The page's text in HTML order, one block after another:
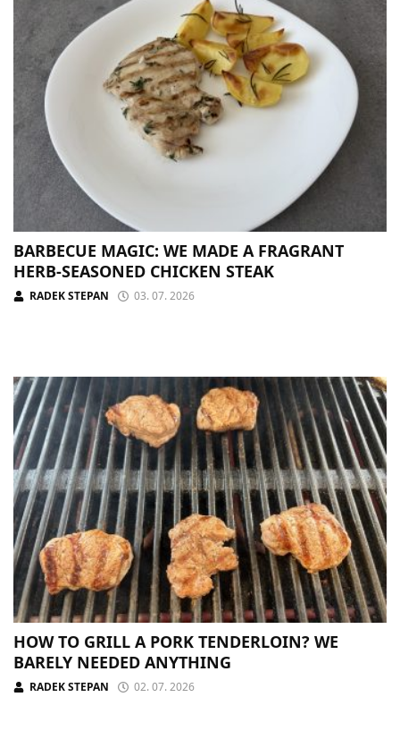
BARBECUE MAGIC: WE MADE A FRAGRANT
HERB-SEASONED CHICKEN STEAK
RADEK STEPAN 03. 07. 2026
HOW TO GRILL A PORK TENDERLOIN? WE
BARELY NEEDED ANYTHING
RADEK STEPAN 02. 07. 2026